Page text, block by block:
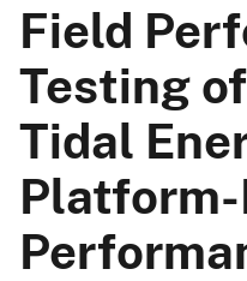
Field
Testing
Tidal
Platform-